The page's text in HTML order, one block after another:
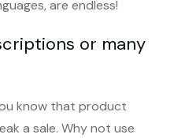
are endless!
or many
know that product
a sale. Why not use